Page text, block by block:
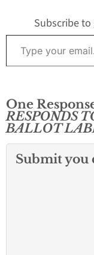
Subscribe
Type your email…
One
RESPONDS
BALLOT
Submit you